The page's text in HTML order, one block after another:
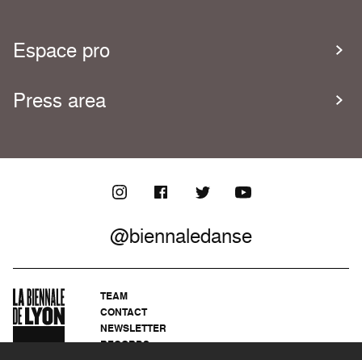
Espace pro
Press area
@biennaledanse
TEAM
CONTACT
NEWSLETTER
RECORDS